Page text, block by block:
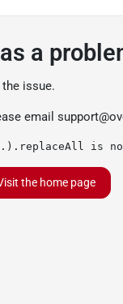
a
issue.
email
is
the home page